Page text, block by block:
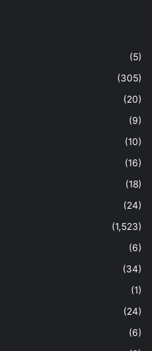
(5)
(305)
(20)
(9)
(10)
(16)
(18)
(24)
(1,523)
(6)
(34)
(1)
(24)
(6)